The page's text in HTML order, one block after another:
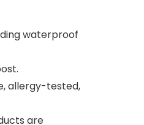
waterproof
allergy-tested,
are